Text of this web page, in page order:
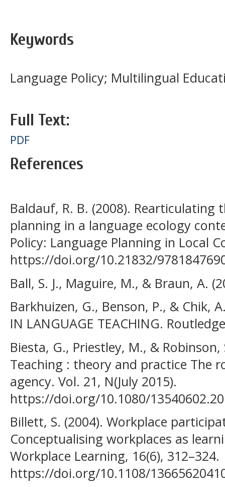
Keywords
Language Policy; Multilingual
Full Text:
PDF
References
Baldauf, R. B. (2008).
planning in a language ecology
Policy: Language Planning in Local
https://doi.org/10.21832/
Ball, S. J., Maguire, M., & Braun, A.
Barkhuizen, G., Benson, P., & Chik,
IN LANGUAGE TEACHING.
Biesta, G., Priestley, M., & Robinson,
Teaching : theory and practice The
agency. Vol. 21, N(July 2015).
https://doi.org/10.1080/
Billett, S. (2004). Workplace
Conceptualising workplaces as
Workplace Learning, 16(6), 312–324.
https://doi.org/10.1108/